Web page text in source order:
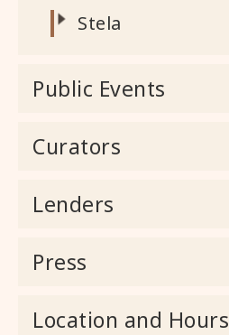
Stela
Public Events
Curators
Lenders
Press
Location and Hours